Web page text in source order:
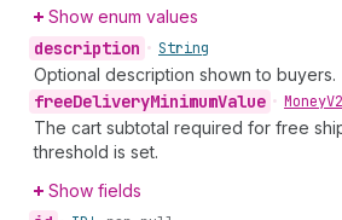
Show enum values
description • String
Optional description shown to buyers.
freeDeliveryMinimumValue • MoneyV2
The cart subtotal required for free
threshold is set.
Show fields